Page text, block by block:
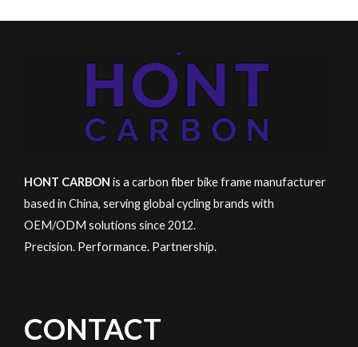
HONT CARBON is a carbon fiber bike frame manufacturer
based in China, serving global cycling brands with
OEM/ODM solutions since 2012.
Precision. Performance. Partnership.
CONTACT